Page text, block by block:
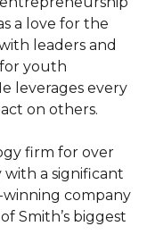
a love for the
leaders and
for youth
leverages every
on others.
firm for over
a significant
winning company
Smith’s biggest